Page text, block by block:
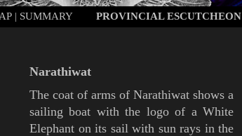
| SUMMARY PROVINCIAL ESCUTCHEON
Narathiwat
The coat of arms of Narathiwat shows a
sailing boat with the logo of a White
Elephant on its sail with sun rays in the